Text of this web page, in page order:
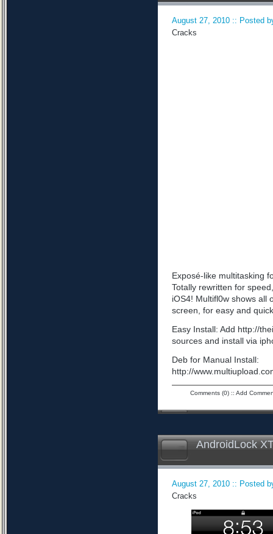
August 27, 2010 :: Posted
Cracks
Exposé-like multitasking
Totally rewritten for
iOS4! Multifl0w shows all
screen, for easy and
Easy Install: Add http://
sources and install via
Deb for Manual Install:
http://
Comments (0):: Add
AndroidLock
August 27, 2010 :: Posted
Cracks